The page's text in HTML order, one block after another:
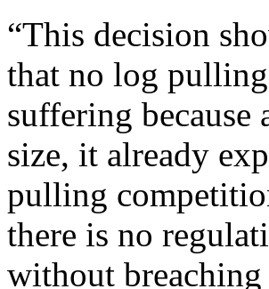
“This decision
that no log
suffering because
size, it already
pulling
there is no
without